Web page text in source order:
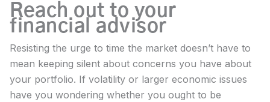
Reach out to your
financial advisor
Resisting the urge to time the market doesn’t have to
mean keeping silent about concerns you have about
your portfolio. If volatility or larger economic issues
have you wondering whether you ought to be